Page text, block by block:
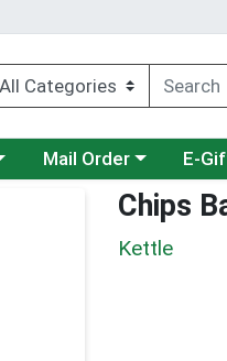
menu
Choose a category
Mail Order E-
Chips
Kettle